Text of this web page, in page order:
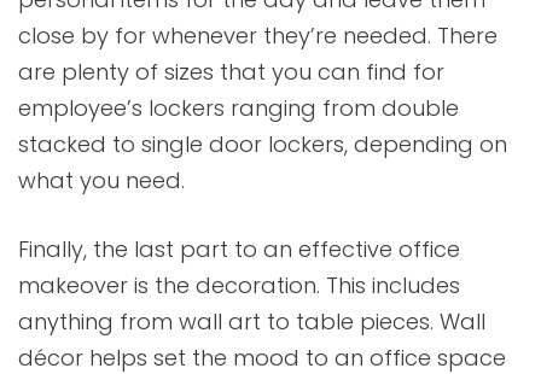
close by for whenever they’re needed. There
are plenty of sizes that you can find for
employee’s lockers ranging from double
stacked to single door lockers, depending on
what you need.
Finally, the last part to an effective office
makeover is the decoration. This includes
anything from wall art to table pieces. Wall
décor helps set the mood to an office space